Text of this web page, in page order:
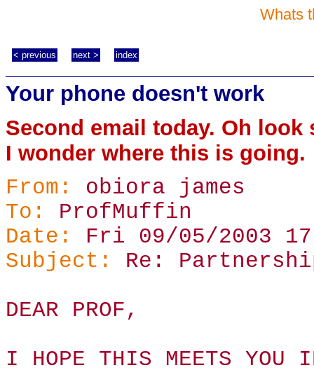
Whats
< previous next > index
Your phone doesn't work
Second email today. Oh
I wonder where this is going.
From:
obiora james
To:
ProfMuffin
Date:
Fri 09/05/2003
Subject:
Re:
DEAR PROF,
I HOPE THIS MEETS YOU